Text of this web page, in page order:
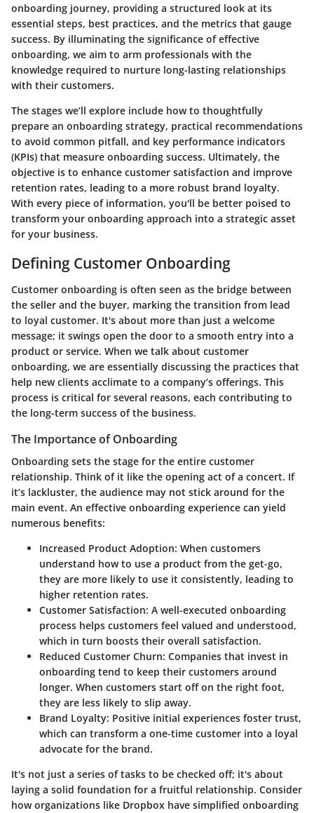
onboarding journey, providing a structured look at its
essential steps, best practices, and the metrics that gauge
success. By illuminating the significance of effective
onboarding, we aim to arm professionals with the
knowledge required to nurture long-lasting relationships
with their customers.
The stages we’ll explore include how to thoughtfully
prepare an onboarding strategy, practical recommendations
to avoid common pitfall, and key performance indicators
(KPIs) that measure onboarding success. Ultimately, the
objective is to enhance customer satisfaction and improve
retention rates, leading to a more robust brand loyalty.
With every piece of information, you'll be better poised to
transform your onboarding approach into a strategic asset
for your business.
Defining Customer Onboarding
Customer onboarding is often seen as the bridge between
the seller and the buyer, marking the transition from lead
to loyal customer. It's about more than just a welcome
message; it swings open the door to a smooth entry into a
product or service. When we talk about customer
onboarding, we are essentially discussing the practices that
help new clients acclimate to a company’s offerings. This
process is critical for several reasons, each contributing to
the long-term success of the business.
The Importance of Onboarding
Onboarding sets the stage for the entire customer
relationship. Think of it like the opening act of a concert. If
it’s lackluster, the audience may not stick around for the
main event. An effective onboarding experience can yield
numerous benefits:
Increased Product Adoption: When customers
understand how to use a product from the get-go,
they are more likely to use it consistently, leading to
higher retention rates.
Customer Satisfaction: A well-executed onboarding
process helps customers feel valued and understood,
which in turn boosts their overall satisfaction.
Reduced Customer Churn: Companies that invest in
onboarding tend to keep their customers around
longer. When customers start off on the right foot,
they are less likely to slip away.
Brand Loyalty: Positive initial experiences foster trust,
which can transform a one-time customer into a loyal
advocate for the brand.
It's not just a series of tasks to be checked off; it's about
laying a solid foundation for a fruitful relationship. Consider
how organizations like Dropbox have simplified onboarding